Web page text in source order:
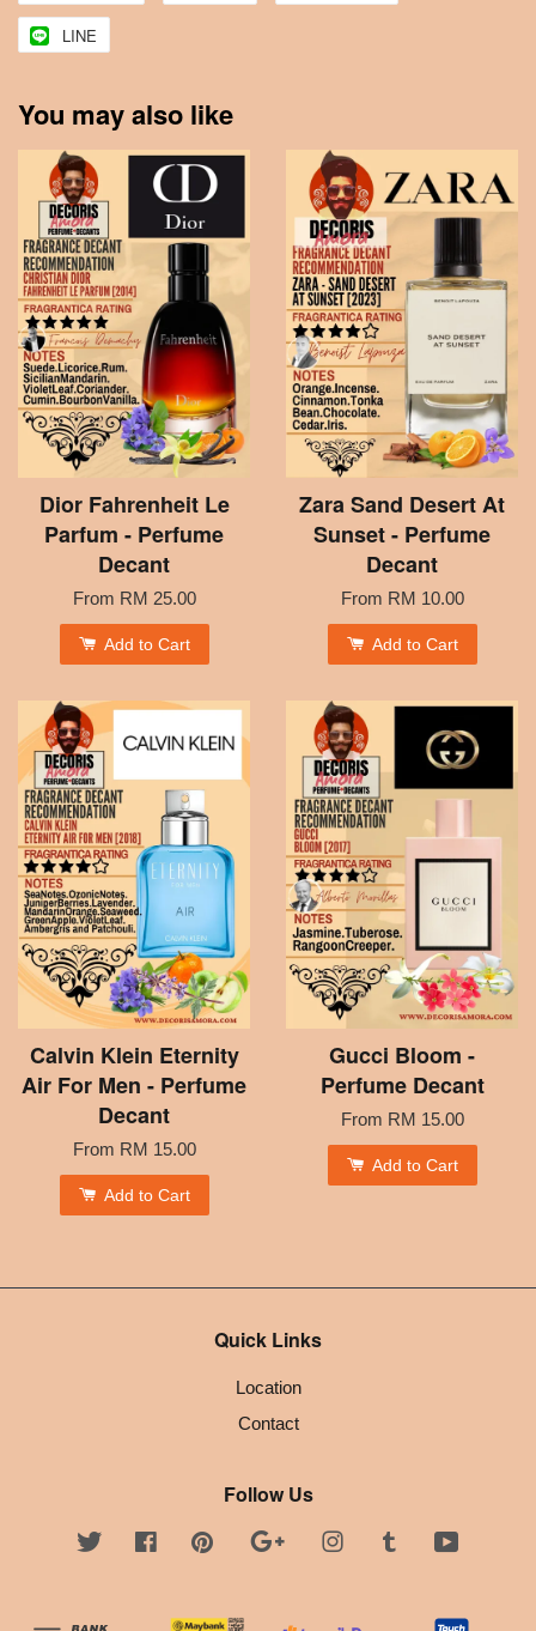
LINE
You may also like
Dior Fahrenheit Le
Parfum - Perfume
Decant
From RM 25.00
Add to Cart
Zara Sand Desert At
Sunset - Perfume
Decant
From RM 10.00
Add to Cart
Calvin Klein Eternity
Air For Men - Perfume
Decant
From RM 15.00
Add to Cart
Gucci Bloom -
Perfume Decant
From RM 15.00
Add to Cart
Quick Links
Location
Contact
Follow Us
Twitter FacebookPinterest Google InstagramTumblr